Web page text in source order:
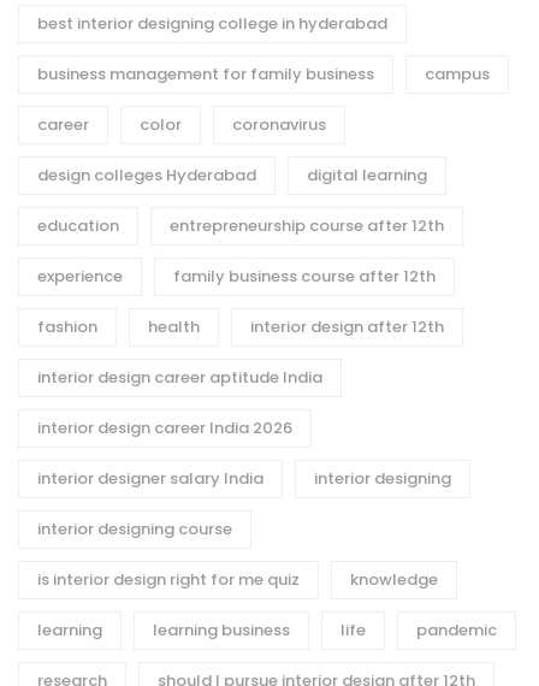
best interior designing college in hyderabad
business management for family business campus
career color coronavirus
design colleges Hyderabad digital learning
education entrepreneurship course after 12th
experience family business course after 12th
fashion health interior design after 12th
interior design career aptitude India
interior design career India 2026
interior designer salary India interior designing
interior designing course
is interior design right for me quiz knowledge
learning learning business life pandemic
research should I pursue interior design after 12th